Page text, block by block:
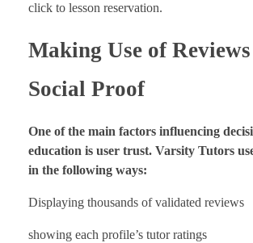
click to lesson reservation.
Making Use of
Social Proof
One of the main factors influencing
education is user trust. Varsity Tutors
in the following ways:
Displaying thousands of validated reviews
showing each profile’s tutor ratings